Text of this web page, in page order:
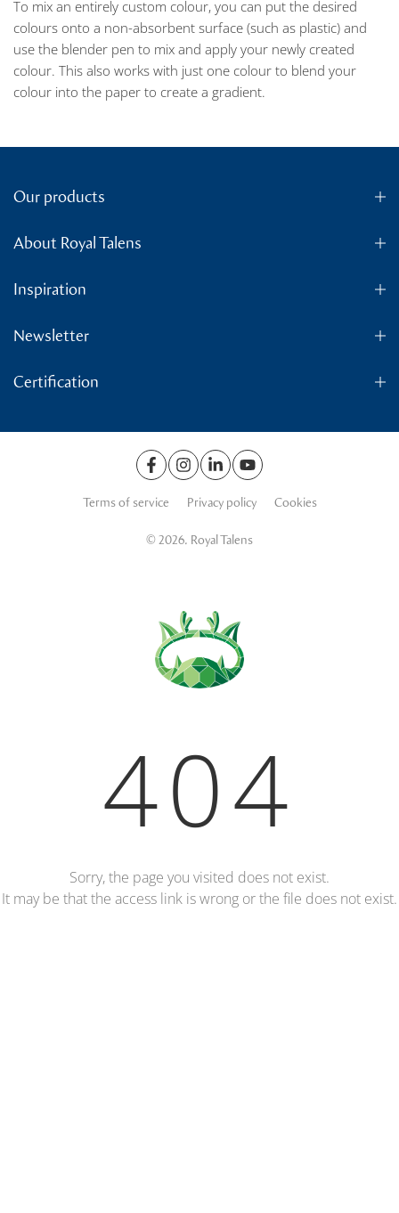
To mix an entirely custom colour, you can put the desired
colours onto a non-absorbent surface (such as plastic) and
use the blender pen to mix and apply your newly created
colour. This also works with just one colour to blend your
colour into the paper to create a gradient.
Our products
About Royal Talens
Inspiration
Newsletter
Certification
Terms of service Privacy policy Cookies
© 2026. Royal Talens
404
Sorry, the page you visited does not exist.
It may be that the access link is wrong or the file does not exist.